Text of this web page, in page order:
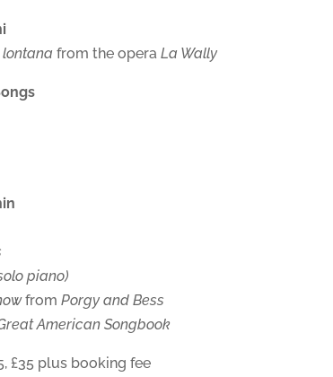
lontanafrom the opera La Wally
piano)
fromPorgy and Bess
American Songbook
£35 plus booking fee